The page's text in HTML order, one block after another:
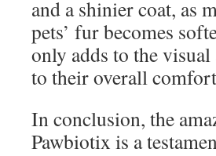
and a shinier coat, as
pets’ fur becomes
only adds to the
to their overall
In conclusion, the
Pawbiotix is a